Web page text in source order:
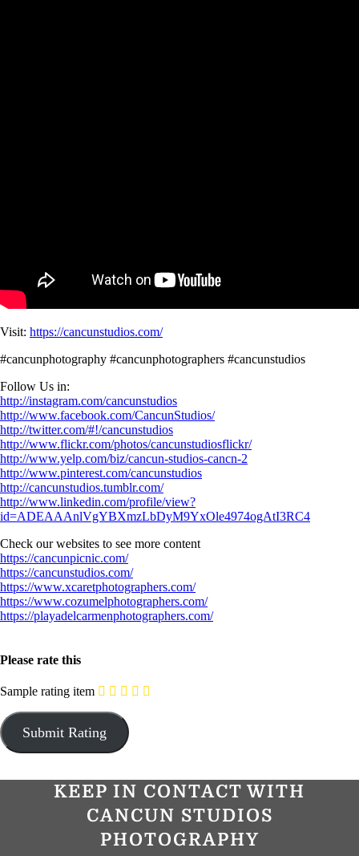
Visit: https://cancunstudios.com/
#cancunphotography #cancunphotographers #cancunstudios
Follow Us in:
http://instagram.com/cancunstudios
http://www.facebook.com/CancunStudios/
http://twitter.com/#!/cancunstudios
http://www.flickr.com/photos/cancunstudiosflickr/
http://www.yelp.com/biz/cancun-studios-cancn-2
http://www.pinterest.com/cancunstudios
http://cancunstudios.tumblr.com/
http://www.linkedin.com/profile/view?
id=ADEAAAnlVgYBXmzLbDyM9YxOle4974ogAtI3RC4
Check our websites to see more content
https://cancunpicnic.com/
https://cancunstudios.com/
https://www.xcaretphotographers.com/
https://www.cozumelphotographers.com/
https://playadelcarmenphotographers.com/
Please rate this
Sample rating item
KEEP IN CONTACT WITH
CANCUN STUDIOS
PHOTOGRAPHY